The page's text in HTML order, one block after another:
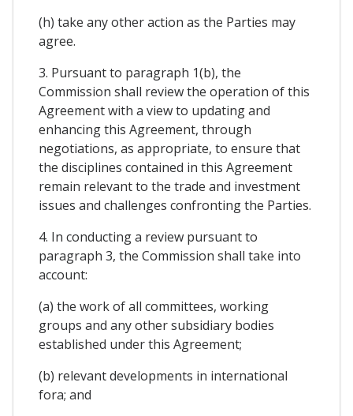
(h) take any other action as the Parties may
agree.
3. Pursuant to paragraph 1(b), the
Commission shall review the operation of this
Agreement with a view to updating and
enhancing this Agreement, through
negotiations, as appropriate, to ensure that
the disciplines contained in this Agreement
remain relevant to the trade and investment
issues and challenges confronting the Parties.
4. In conducting a review pursuant to
paragraph 3, the Commission shall take into
account:
(a) the work of all committees, working
groups and any other subsidiary bodies
established under this Agreement;
(b) relevant developments in international
fora; and